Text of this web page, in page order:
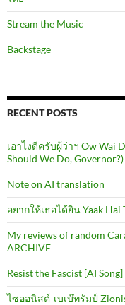
Stream the Music
Backstage
RECENT POSTS
เอาไงดีครับผู้ว่าฯ Ow Wai
Should We Do, Governor?)
Note on AI translation
อยากให้เธอได้ยิน Yaak Hai
My reviews of random
ARCHIVE
Resist the Fascist [AI Song]
ไซออนิสต์-เบเบ๊ทรัมป์